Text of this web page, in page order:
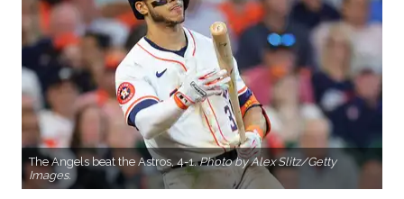
The Angels beat the Astros, 4-1.Photo by Alex Slitz/Getty
Images.